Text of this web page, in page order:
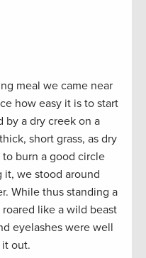
meal we came near
how easy it is to start
by a dry creek on a
short grass, as dry
to burn a good circle
we stood around
While thus standing a
like a wild beast
eyelashes were well
out.